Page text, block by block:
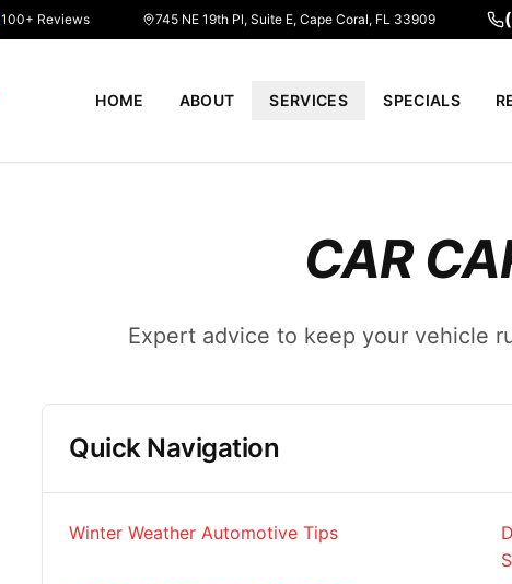
100+ Reviews 745 NE 19th Pl, Suite E, Cape Coral, FL 33909
HOME ABOUT SERVICES SPECIALS
CAR
Expert advice to keep your vehicle
Quick Navigation
Winter Weather Automotive Tips